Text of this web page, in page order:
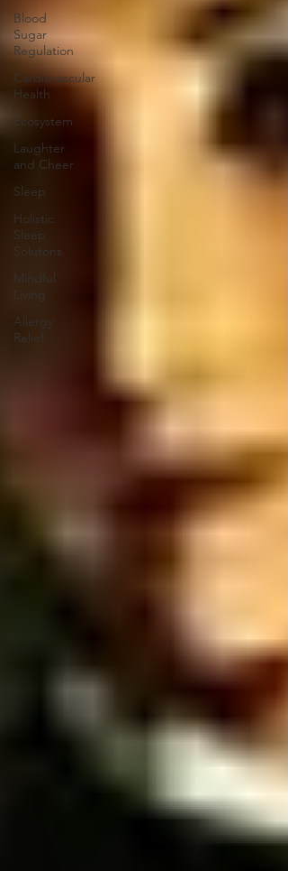
Blood
Sugar
Regulation
Cardiovascular
Health
Ecosystem
Laughter
and Cheer
Sleep
Holistic
Sleep
Solutons
Mindful
Living
Allergy
Relief